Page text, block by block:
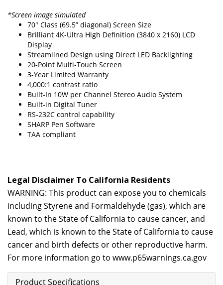
*Screen image simulated
70" Class (69.5” diagonal) Screen Size
Brilliant 4K-Ultra High Definition (3840 x 2160) LCD
Display
Streamlined Design using Direct LED Backlighting
20-Point Multi-Touch Screen
3-Year Limited Warranty
4,000:1 contrast ratio
Built-In 10W per Channel Stereo Audio System
Built-in Digital Tuner
RS-232C control capability
SHARP Pen Software
TAA compliant
Legal Disclaimer To California Residents
WARNING: This product can expose you to chemicals
including Styrene and Formaldehyde (gas), which are
known to the State of California to cause cancer, and
Lead, which is known to the State of California to cause
cancer and birth defects or other reproductive harm.
For more information go to www.p65warnings.ca.gov
Product Specifications